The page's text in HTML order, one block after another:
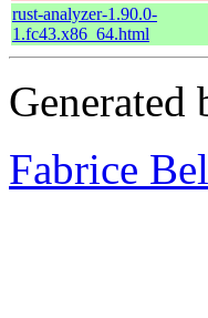
rust-analyzer-1.90.0-
1.fc43.x86_64.html
Generated
Fabrice